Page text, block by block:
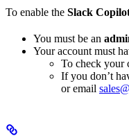
To enable the Slack
You must be an
Your account must
To check your
If you don’t
or email